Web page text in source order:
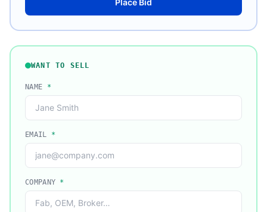
Place Bid
WANT TO SELL
NAME *
EMAIL *
COMPANY *